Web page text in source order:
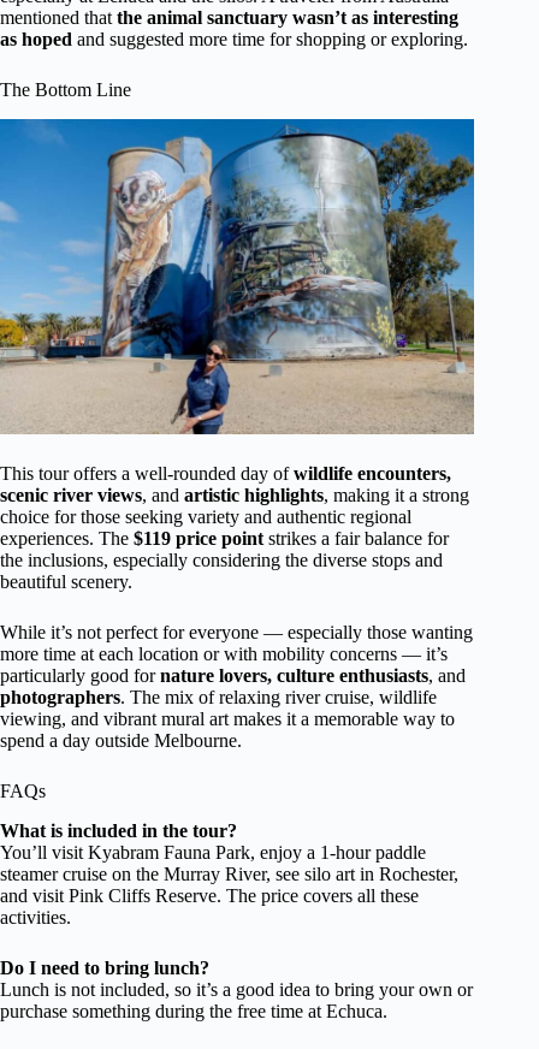
mentioned that the animal sanctuary wasn’t as interesting
as hoped and suggested more time for shopping or exploring.
The Bottom Line
This tour offers a well-rounded day ofwildlife encounters,
scenic river views, and artistic highlights, making it a strong
choice for those seeking variety and authentic regional
experiences. The $119 price point strikes a fair balance for
the inclusions, especially considering the diverse stops and
beautiful scenery.
While it’s not perfect for everyone — especially those wanting
more time at each location or with mobility concerns — it’s
particularly good fornature lovers, culture enthusiasts, and
photographers. The mix of relaxing river cruise, wildlife
viewing, and vibrant mural art makes it a memorable way to
spend a day outside Melbourne.
FAQs
What is included in the tour?
You’ll visit Kyabram Fauna Park, enjoy a 1-hour paddle
steamer cruise on the Murray River, see silo art in Rochester,
and visit Pink Cliffs Reserve. The price covers all these
activities.
Do I need to bring lunch?
Lunch is not included, so it’s a good idea to bring your own or
purchase something during the free time at Echuca.